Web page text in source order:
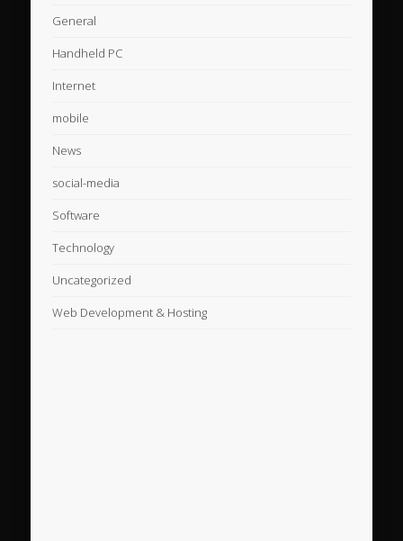
General
Handheld PC
Internet
mobile
News
social-media
Software
Technology
Uncategorized
Web Development & Hosting